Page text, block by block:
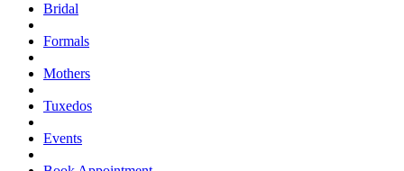
Bridal
Formals
Mothers
Tuxedos
Events